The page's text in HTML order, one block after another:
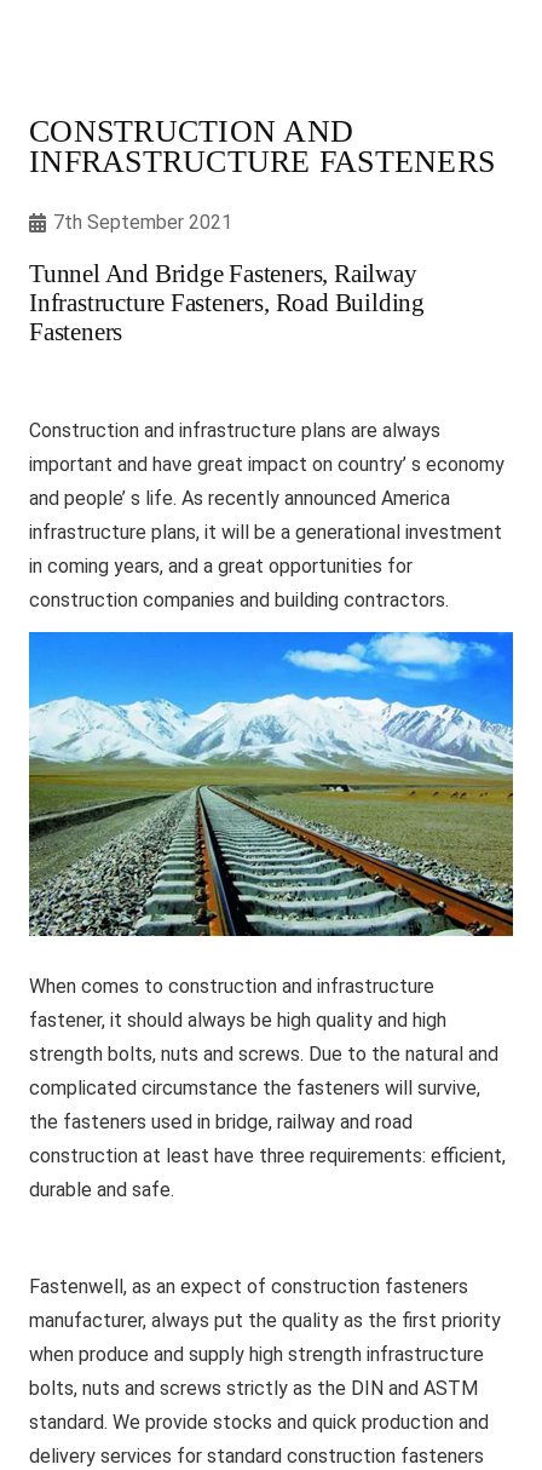
CONSTRUCTION AND
INFRASTRUCTURE FASTENERS
7th September 2021
Tunnel And Bridge Fasteners, Railway
Infrastructure Fasteners, Road Building
Fasteners
Construction and infrastructure plans are always
important and have great impact on country’ s economy
and people’ s life. As recently announced America
infrastructure plans, it will be a generational investment
in coming years, and a great opportunities for
construction companies and building contractors.
When comes to construction and infrastructure
fastener, it should always be high quality and high
strength bolts, nuts and screws. Due to the natural and
complicated circumstance the fasteners will survive,
the fasteners used in bridge, railway and road
construction at least have three requirements: efficient,
durable and safe.
Fastenwell, as an expect of construction fasteners
manufacturer, always put the quality as the first priority
when produce and supply high strength infrastructure
bolts, nuts and screws strictly as the DIN and ASTM
standard. We provide stocks and quick production and
delivery services for standard construction fasteners